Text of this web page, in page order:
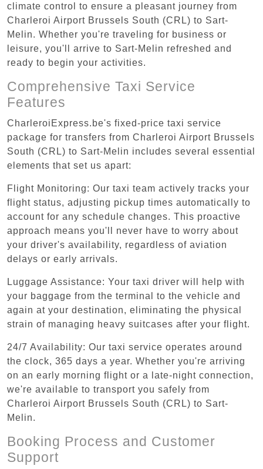
climate control to ensure a pleasant journey from
Charleroi Airport Brussels South (CRL) to Sart-
Melin. Whether you're traveling for business or
leisure, you'll arrive to Sart-Melin refreshed and
ready to begin your activities.
Comprehensive Taxi Service
Features
CharleroiExpress.be's fixed-price taxi service
package for transfers from Charleroi Airport Brussels
South (CRL) to Sart-Melin includes several essential
elements that set us apart:
Flight Monitoring: Our taxi team actively tracks your
flight status, adjusting pickup times automatically to
account for any schedule changes. This proactive
approach means you'll never have to worry about
your driver's availability, regardless of aviation
delays or early arrivals.
Luggage Assistance: Your taxi driver will help with
your baggage from the terminal to the vehicle and
again at your destination, eliminating the physical
strain of managing heavy suitcases after your flight.
24/7 Availability: Our taxi service operates around
the clock, 365 days a year. Whether you're arriving
on an early morning flight or a late-night connection,
we're available to transport you safely from
Charleroi Airport Brussels South (CRL) to Sart-
Melin.
Booking Process and Customer
Support